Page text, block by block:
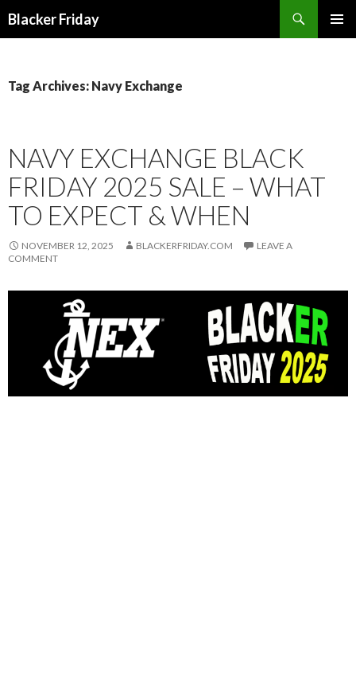
Blacker Friday
Tag Archives: Navy Exchange
NAVY EXCHANGE BLACK
FRIDAY 2025 SALE – WHAT
TO EXPECT & WHEN
NOVEMBER 12, 2025 BLACKERFRIDAY.COM
LEAVE A
COMMENT